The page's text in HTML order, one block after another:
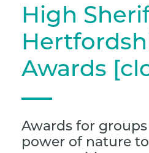
High
Awards
Awards for
power of nature